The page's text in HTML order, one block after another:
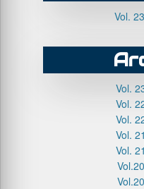
Vol.
Vol.
Vol.
Vol.
Vol.
Vol.